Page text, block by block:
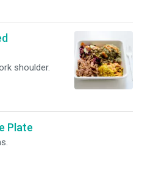
shoulder.
Plate